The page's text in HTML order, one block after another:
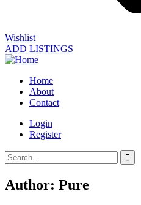
Wishlist
ADD LISTINGS
Home
About
Contact
Login
Register
Author: Pure